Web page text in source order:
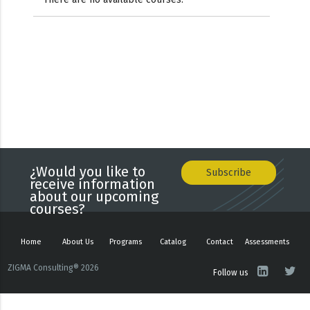
¿Would you like to
receive information
about our upcoming
courses?
Subscribe
Home About Us Programs Catalog Contact Assessments
ZIGMA Consulting® 2026 Follow us